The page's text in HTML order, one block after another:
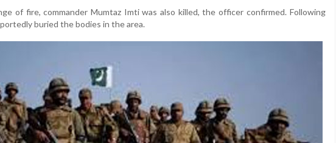
of fire, commander Mumtaz Imti was also killed, the officer confirmed. Following
buried the bodies in the area.